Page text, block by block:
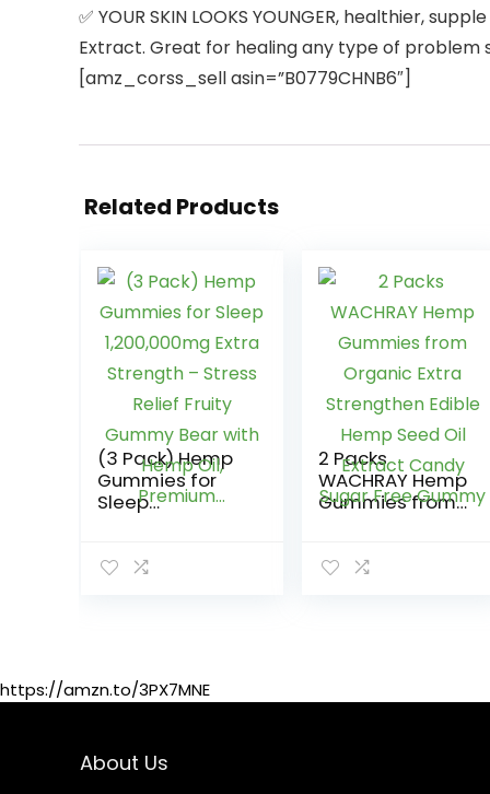
✅ YOUR SKIN LOOKS YOUNGER, healthier,
Extract. Great for healing any type of problem
[amz_corss_sell asin=”B0779CHNB6″]
Related Products
(3 Pack) Hemp
Gummies for
Sleep
Stress Relief
2 Packs
WACHRAY Hemp
Gummies from
Edible Hemp
https://amzn.to/3PX7MNE
About Us